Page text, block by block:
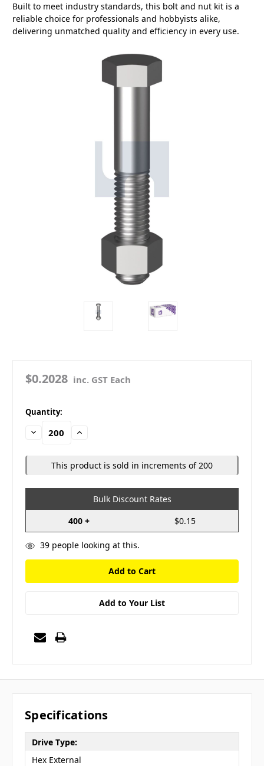
Built to meet industry standards, this bolt and nut kit is a
reliable choice for professionals and hobbyists alike,
delivering unmatched quality and efficiency in every use.
$0.2028 inc. GST Each
in
stock
Quantity:
Decrease
Quantity:
Increase
This product is sold in increments of 200
Bulk Discount Rates
400 +
$0.15
39people looking at this.
Add to Your List
Specifications
Drive Type:
Hex External